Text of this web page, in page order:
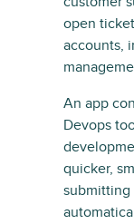
open
accounts,
An app
Devops
quicker,
submitting